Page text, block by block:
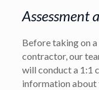
Assessment
Before taking on
contractor, our
will conduct a 1:1
information about